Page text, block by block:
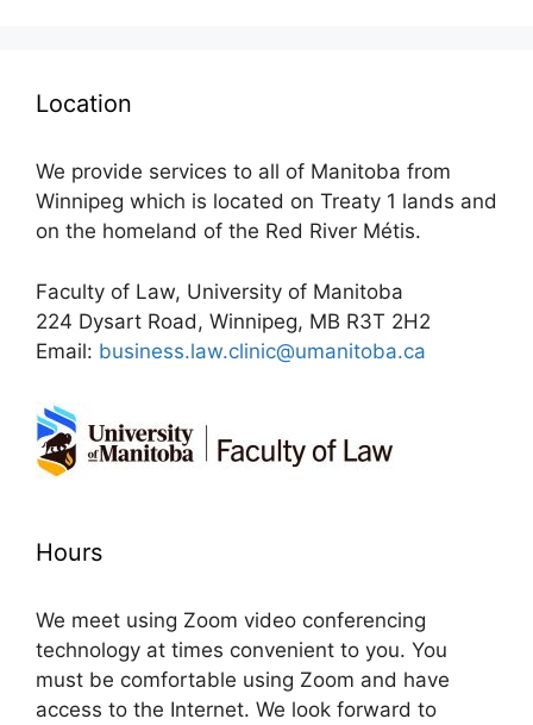
Location
We provide services to all of Manitoba from
Winnipeg which is located on Treaty 1 lands and
on the homeland of the Red River Métis.
Faculty of Law, University of Manitoba
224 Dysart Road, Winnipeg, MB R3T 2H2
Email: business.law.clinic@umanitoba.ca
Hours
We meet using Zoom video conferencing
technology at times convenient to you. You
must be comfortable using Zoom and have
access to the Internet. We look forward to